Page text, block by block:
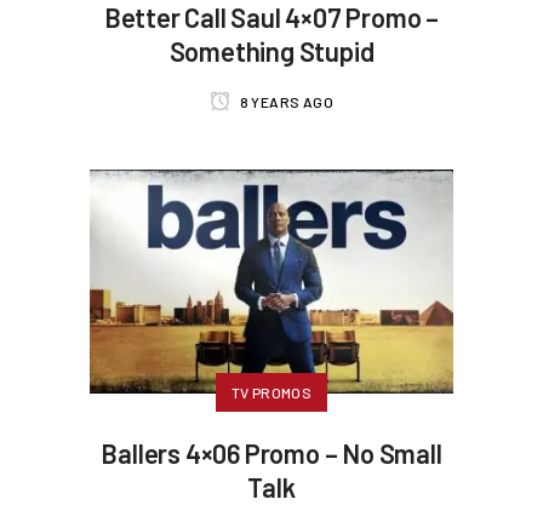
Better Call Saul 4×07 Promo –
Something Stupid
8 YEARS AGO
TV PROMOS
Ballers 4×06 Promo – No Small
Talk